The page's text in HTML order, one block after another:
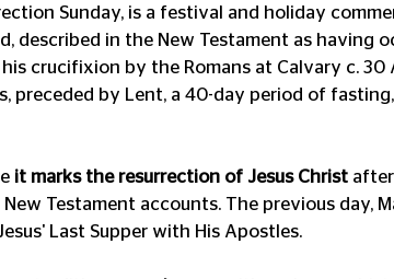
Sunday, is a festival and holiday
described in the New Testament as having
crucifixion by the Romans at Calvary c. 30
preceded by Lent, a 40-day period of
it marks the resurrection of Jesus Christ
Testament accounts. The previous day,
Last Supper with His Apostles.